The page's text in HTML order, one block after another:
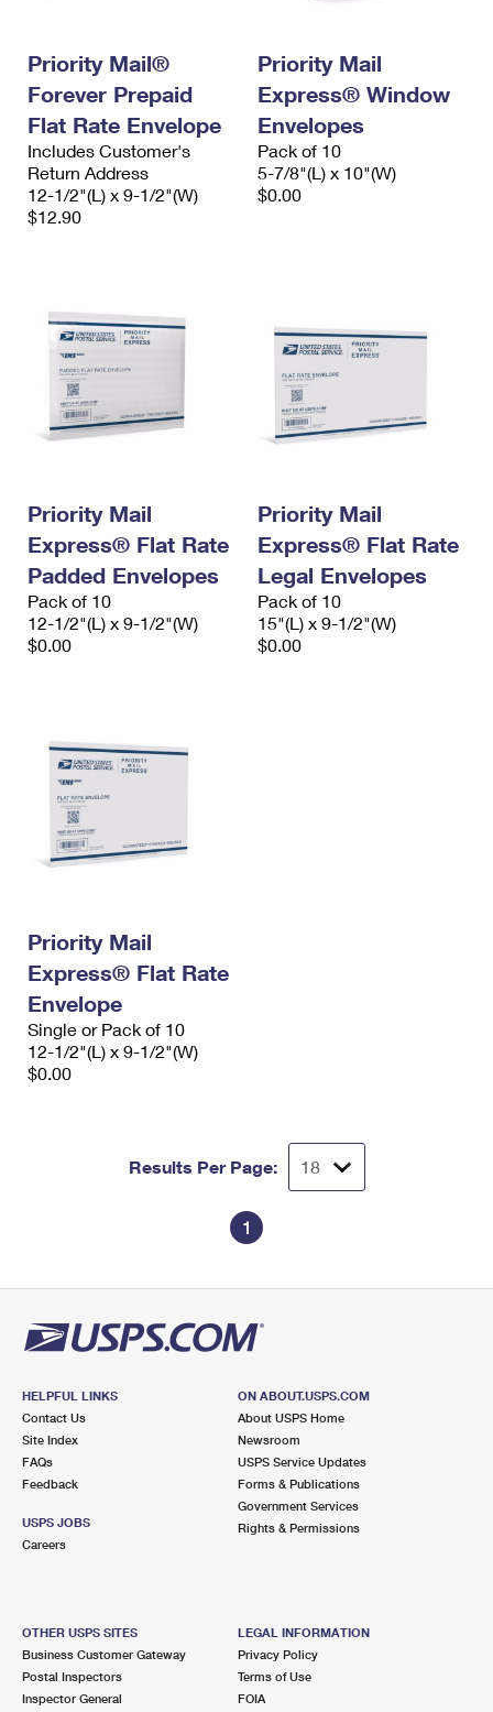
Priority Mail®
Forever Prepaid
Flat Rate Envelope
Includes Customer's
Return Address
12-1/2"(L) x 9-1/2"(W)
$12.90
Priority Mail
Express® Window
Envelopes
Pack of 10
5-7/8"(L) x 10"(W)
$0.00
Priority Mail
Express® Flat Rate
Padded Envelopes
Pack of 10
12-1/2"(L) x 9-1/2"(W)
$0.00
Priority Mail
Express® Flat Rate
Legal Envelopes
Pack of 10
15"(L) x 9-1/2"(W)
$0.00
Priority Mail
Express® Flat Rate
Envelope
Single or Pack of 10
12-1/2"(L) x 9-1/2"(W)
$0.00
Results Per Page:
1
HELPFUL LINKS
Contact Us
Site Index
FAQs
Feedback
USPS JOBS
Careers
ON ABOUT.USPS.COM
About USPS Home
Newsroom
USPS Service Updates
Forms & Publications
Government Services
Rights & Permissions
OTHER USPS SITES
Business Customer Gateway
Postal Inspectors
Inspector General
LEGAL INFORMATION
Privacy Policy
Terms of Use
FOIA